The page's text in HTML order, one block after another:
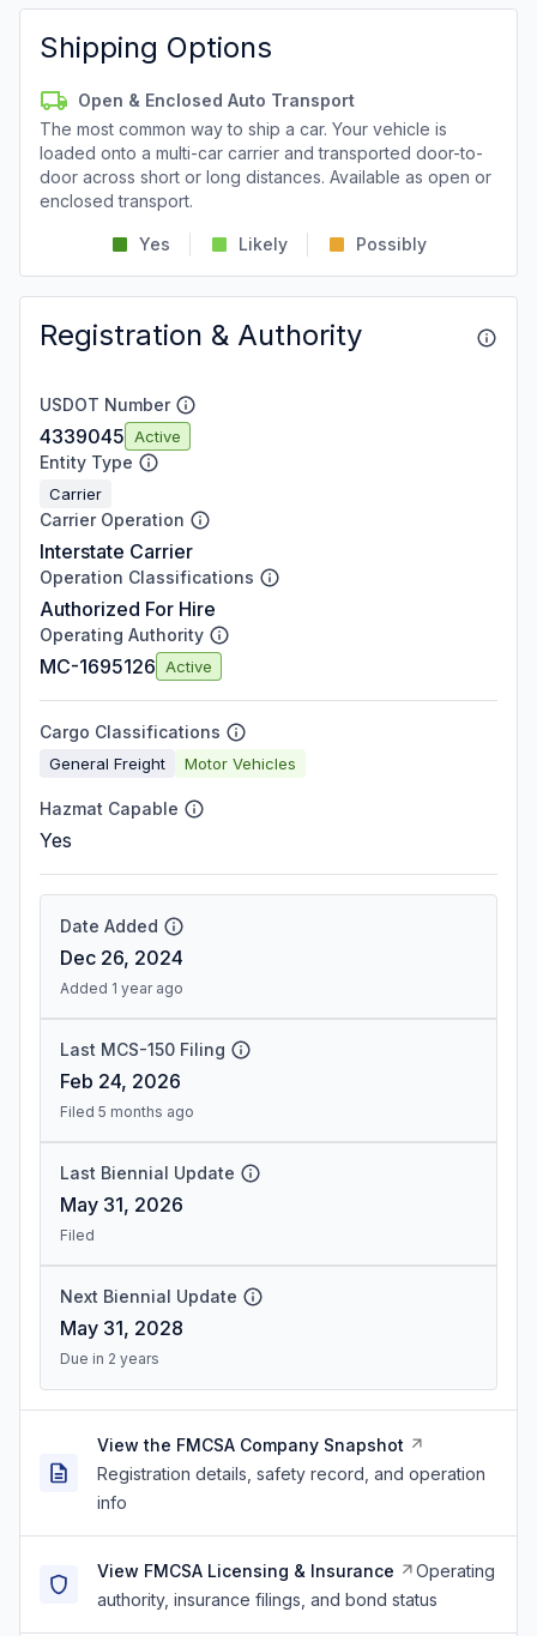
Shipping Options
Open & Enclosed Auto Transport
The most common way to ship a car. Your vehicle is
loaded onto a multi-car carrier and transported door-to-
door across short or long distances. Available as open or
enclosed transport.
Yes Likely Possibly
Registration & Authority
USDOT Number
4339045 Active
Entity Type
Carrier
Carrier Operation
Interstate Carrier
Operation Classifications
Authorized For Hire
Operating Authority
MC-1695126 Active
Cargo Classifications
General Freight Motor Vehicles
Hazmat Capable
Yes
Date Added
Dec 26, 2024
Added 1 year ago
Last MCS-150 Filing
Feb 24, 2026
Filed 5 months ago
Last Biennial Update
May 31, 2026
Filed
Next Biennial Update
May 31, 2028
Due in 2 years
View the FMCSA Company Snapshot
Registration details, safety record, and operation
info
View FMCSA Licensing & Insurance
Operating
authority, insurance filings, and bond status